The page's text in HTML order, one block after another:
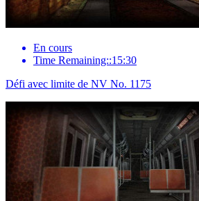
En cours
Time Remaining::15:30
Défi avec limite de NV No. 1175